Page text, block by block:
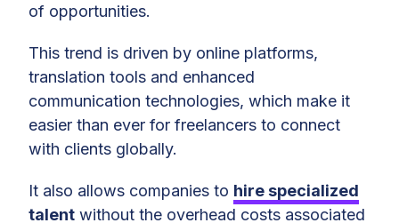
of opportunities.
This trend is driven by online platforms,
translation tools and enhanced
communication technologies, which make it
easier than ever for freelancers to connect
with clients globally.
It also allows companies to hire specialized
talent without the overhead costs associated